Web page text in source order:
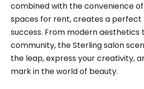
combined with the convenience
spaces for rent, creates a
success. From modern aesthetics
community, the Sterling salon
the leap, express your creativity,
mark in the world of beauty.